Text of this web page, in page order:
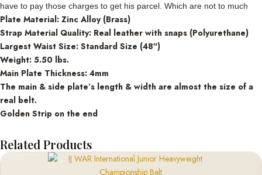
have to pay those charges to get his parcel. Which are not to much
Plate Material: Zinc Alloy (Brass)
Strap Material Quality: Real leather with snaps (Polyurethane)
Largest Waist Size: Standard Size (48″)
Weight: 5.50 lbs.
Main Plate Thickness: 4mm
The main & side plate’s length & width are almost the size of a
real belt.
Golden Strip on the end
Related Products